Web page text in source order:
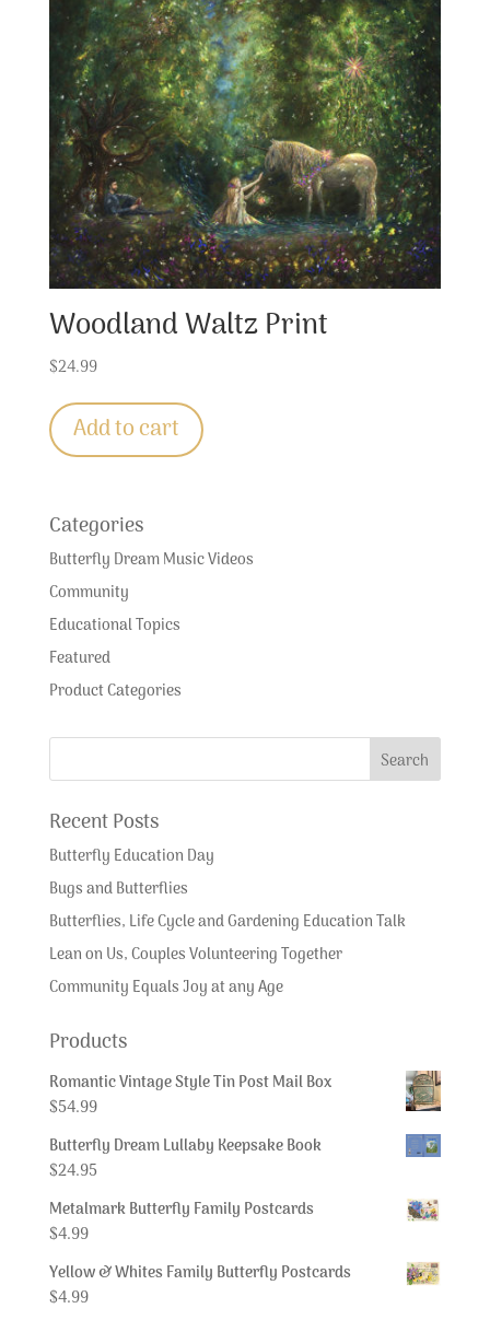
Woodland Waltz Print
$24.99
Add to cart
Categories
Butterfly Dream Music Videos
Community
Educational Topics
Featured
Product Categories
Recent Posts
Butterfly Education Day
Bugs and Butterflies
Butterflies, Life Cycle and Gardening Education Talk
Lean on Us, Couples Volunteering Together
Community Equals Joy at any Age
Products
Romantic Vintage Style Tin Post Mail Box
$54.99
Butterfly Dream Lullaby Keepsake Book
$24.95
Metalmark Butterfly Family Postcards
$4.99
Yellow & Whites Family Butterfly Postcards
$4.99